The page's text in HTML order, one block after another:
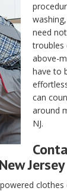
need
troubles
above-
have to
can
around
NJ.
Jersey